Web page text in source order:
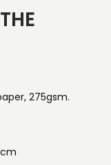
275gsm.